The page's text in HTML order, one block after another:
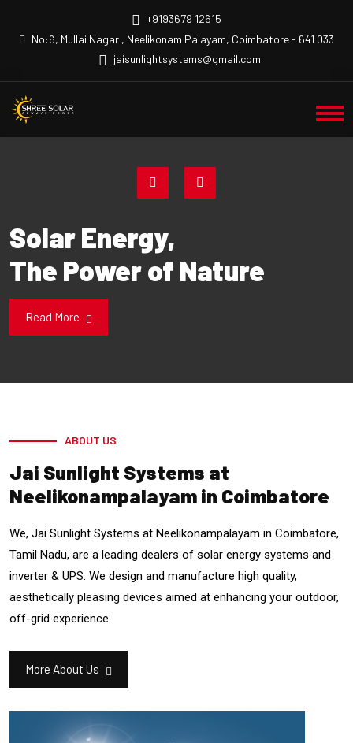
+9193679 12615
No:6, Mullai Nagar , Neelikonam Palayam, Coimbatore - 641 033
jaisunlightsystems@gmail.com
Solar Energy,
The Power of Nature
Read More
ABOUT US
Jai Sunlight Systems at
Neelikonampalayam in Coimbatore
We, Jai Sunlight Systems at Neelikonampalayam in Coimbatore,
Tamil Nadu, are a leading dealers of solar energy systems and
inverter & UPS. We design and manufacture high quality,
aesthetically pleasing devices aimed at enhancing your outdoor,
off-grid experience.
More About Us